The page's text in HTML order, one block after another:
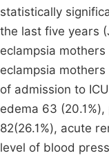
statistically
the last five years
eclampsia
eclampsia
of admission to
edema 63
82(26.1%), acute
level of blood